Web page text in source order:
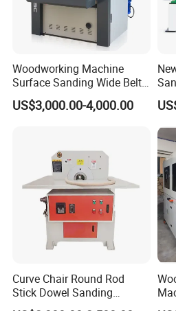
Woodworking Machine
Surface Sanding Wide Belt
Sander
US$3,000.00-4,000.00
Curve Chair Round Rod
Stick Dowel Sanding
Polishing Machine for